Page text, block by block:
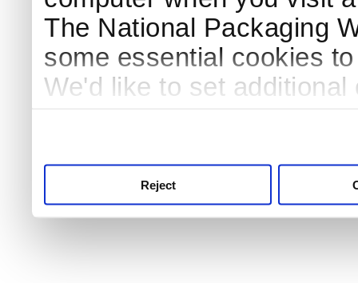
The National Packaging
some essential cookies
We'd like to set
Reject